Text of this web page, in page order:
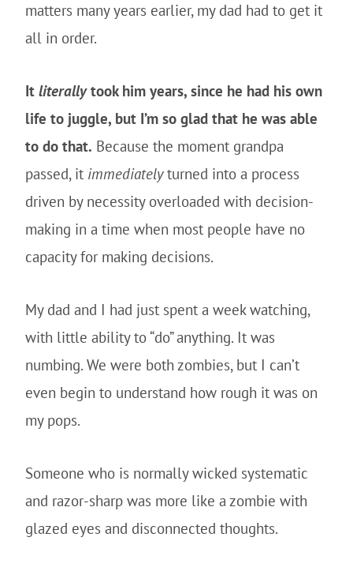
matters many years earlier, my dad had to get it
all in order.
It literallytook him years, since he had his own
life to juggle, but I’m so glad that he was able
to do that. Because the moment grandpa
passed, it immediatelyturned into a process
driven by necessity overloaded with decision-
making in a time when most people have no
capacity for making decisions.
My dad and I had just spent a week watching,
with little ability to “do” anything. It was
numbing. We were both zombies, but I can’t
even begin to understand how rough it was on
my pops.
Someone who is normally wicked systematic
and razor-sharp was more like a zombie with
glazed eyes and disconnected thoughts.